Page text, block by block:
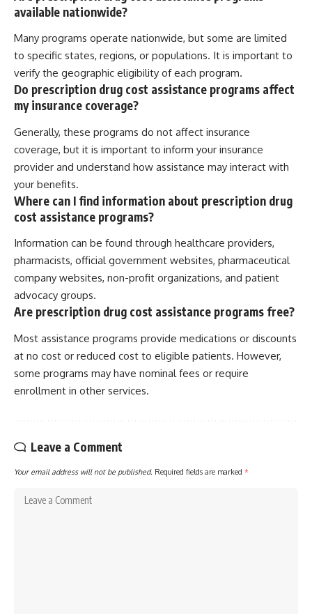
available nationwide?
Many programs operate nationwide, but some are limited
to specific states, regions, or populations. It is important to
verify the geographic eligibility of each program.
Do prescription drug cost assistance programs affect
my insurance coverage?
Generally, these programs do not affect insurance
coverage, but it is important to inform your insurance
provider and understand how assistance may interact with
your benefits.
Where can I find information about prescription drug
cost assistance programs?
Information can be found through healthcare providers,
pharmacists, official government websites, pharmaceutical
company websites, non-profit organizations, and patient
advocacy groups.
Are prescription drug cost assistance programs free?
Most assistance programs provide medications or discounts
at no cost or reduced cost to eligible patients. However,
some programs may have nominal fees or require
enrollment in other services.
Leave a Comment
Your email address will not be published. Required fields are marked *